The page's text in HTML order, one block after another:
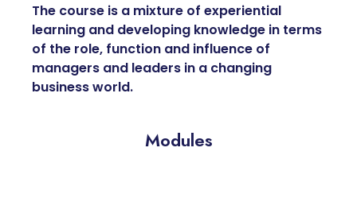
The course is a mixture of experiential
learning and developing knowledge in terms
of the role, function and influence of
managers and leaders in a changing
business world.
Modules